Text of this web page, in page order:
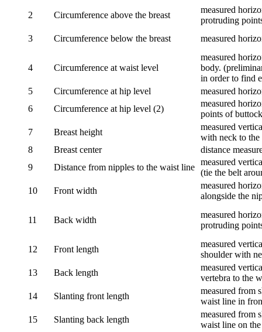
2
Circumference above the breast
measured
protruding
3
Circumference below the breast measured
4 Circumference at waist level
measured
body.
in order to find
5
Circumference at hip level
measured
6
Circumference at hip level (2)
measured
points of
7
Breast height
measured
with neck to the
8
Breast center
distance
9
Distance from nipples to the waist line
measured
(tie the belt
10
Front width
measured
alongside the
11 Back width
measured
protruding
12 Front length
measured
shoulder with
13
Back length
measured
vertebra to the
14
Slanting front length
measured from
waist line in
15
Slanting back length
measured from
waist line on